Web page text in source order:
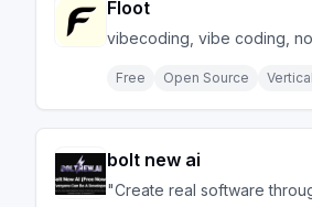
Floot
vibecoding, vibe coding,
Free Open Source Vertical
bolt new ai
"Create real software